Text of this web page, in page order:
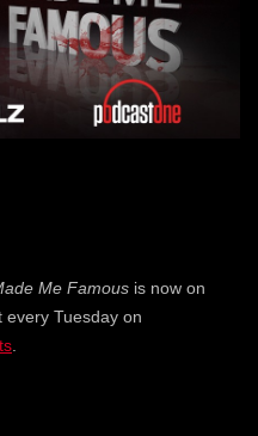
Me Famous is now on
every Tuesday on